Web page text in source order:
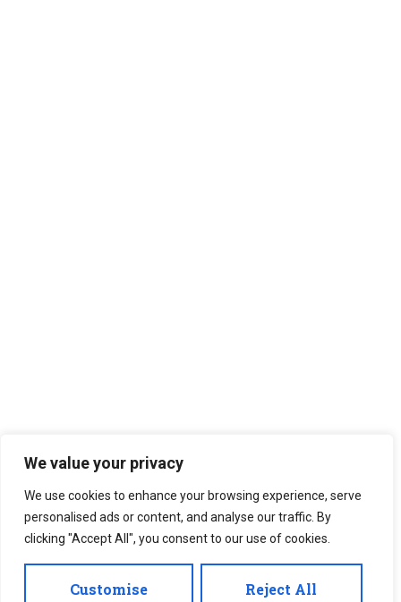
We value your privacy
We use cookies to enhance your browsing experience, serve
personalised ads or content, and analyse our traffic. By
clicking "Accept All", you consent to our use of cookies.
Customise Reject All